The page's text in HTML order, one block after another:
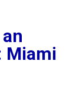
Miami